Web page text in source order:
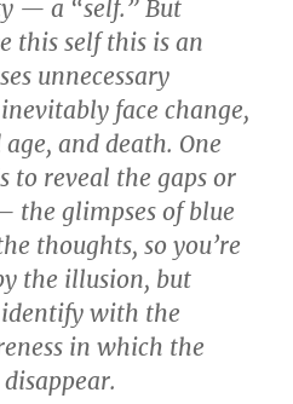
— a “self.” But
this self this is an
unnecessary
face change,
age, and death. One
to reveal the gaps or
the glimpses of blue
thoughts, so you’re
the illusion, but
with the
in which the